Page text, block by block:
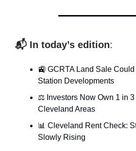
📬 In today’s edition:
🚉 GCRTA Land Sale
Station Developments
⚖️ Investors Now Own 1 in
Cleveland Areas
📊 Cleveland Rent Check:
Slowly Rising